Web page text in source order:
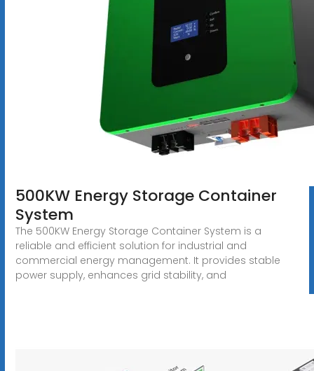
500KW Energy Storage Container
System
The 500KW Energy Storage Container System is a
reliable and efficient solution for industrial and
commercial energy management. It provides stable
power supply, enhances grid stability, and